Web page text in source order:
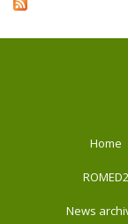
Home
ROMED2
News